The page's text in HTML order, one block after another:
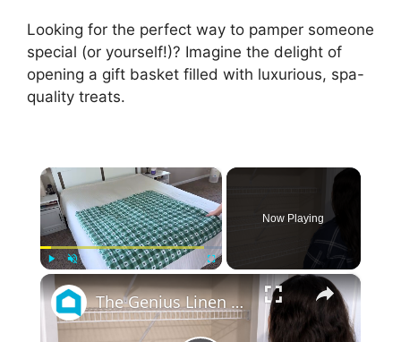
Looking for the perfect way to pamper someone
special (or yourself!)? Imagine the delight of
opening a gift basket filled with luxurious, spa-
quality treats.
×
Fullscreen
Now Playing
×
The Genius Linen Closet Ideas No One Else Knows